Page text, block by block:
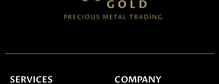
SERVICES COMPANY